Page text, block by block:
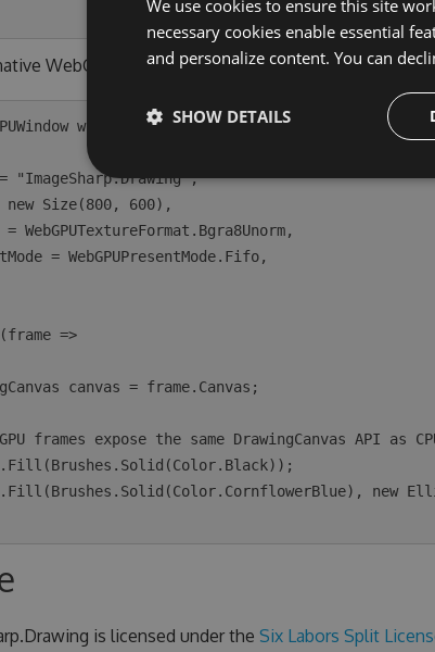
WebGPU window with the same canvas-facing
window = new(new WebGPUWindowOptions
=>
is licensed under the Six Labors Split
We use cookies to ensure this site
necessary cookies enable essential
and personalize content. You can
SHOW DETAILS